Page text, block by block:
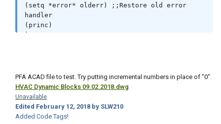
(setq *error* olderr) ;;Restore old error
handler
(princ)
)
PFA ACAD file to test. Try putting incremental numbers in place of "0".
HVAC Dynamic Blocks 09.02.2018.dwg
Unavailable
Edited February 12, 2018 by SLW210
Added Code Tags!